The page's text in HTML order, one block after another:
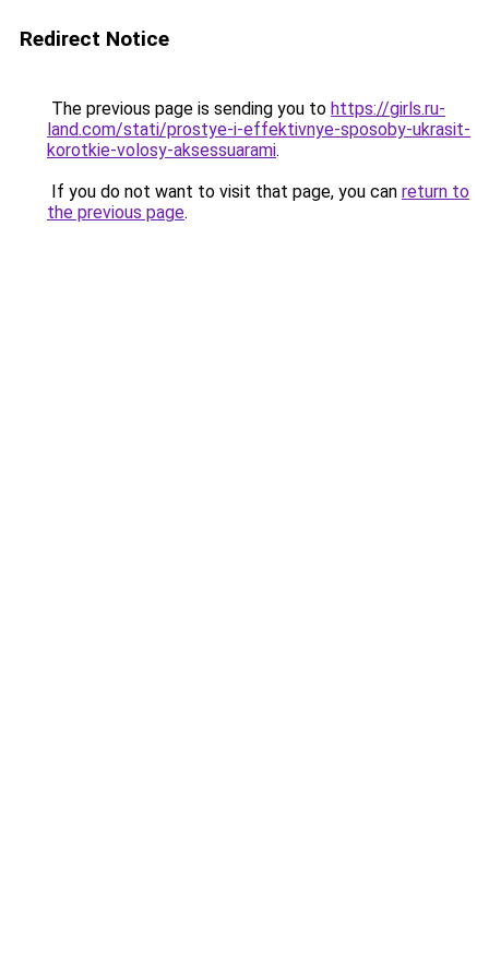
Redirect Notice
The previous page is sending you to https://girls.ru-
land.com/stati/prostye-i-effektivnye-sposoby-ukrasit-
korotkie-volosy-aksessuarami.
If you do not want to visit that page, you can return to
the previous page.